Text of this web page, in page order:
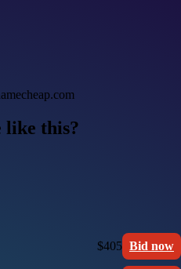
like this?
$405 Bid now